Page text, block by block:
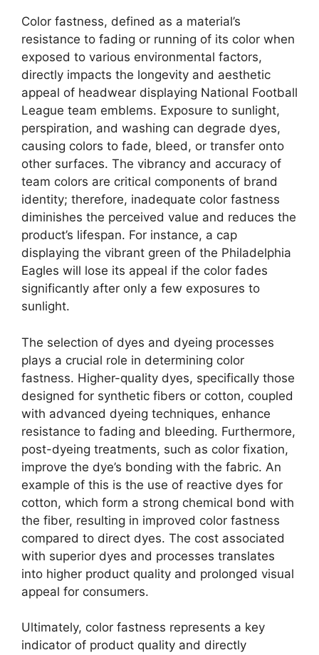
Color fastness, defined as a material’s
resistance to fading or running of its color when
exposed to various environmental factors,
directly impacts the longevity and aesthetic
appeal of headwear displaying National Football
League team emblems. Exposure to sunlight,
perspiration, and washing can degrade dyes,
causing colors to fade, bleed, or transfer onto
other surfaces. The vibrancy and accuracy of
team colors are critical components of brand
identity; therefore, inadequate color fastness
diminishes the perceived value and reduces the
product’s lifespan. For instance, a cap
displaying the vibrant green of the Philadelphia
Eagles will lose its appeal if the color fades
significantly after only a few exposures to
sunlight.
The selection of dyes and dyeing processes
plays a crucial role in determining color
fastness. Higher-quality dyes, specifically those
designed for synthetic fibers or cotton, coupled
with advanced dyeing techniques, enhance
resistance to fading and bleeding. Furthermore,
post-dyeing treatments, such as color fixation,
improve the dye’s bonding with the fabric. An
example of this is the use of reactive dyes for
cotton, which form a strong chemical bond with
the fiber, resulting in improved color fastness
compared to direct dyes. The cost associated
with superior dyes and processes translates
into higher product quality and prolonged visual
appeal for consumers.
Ultimately, color fastness represents a key
indicator of product quality and directly